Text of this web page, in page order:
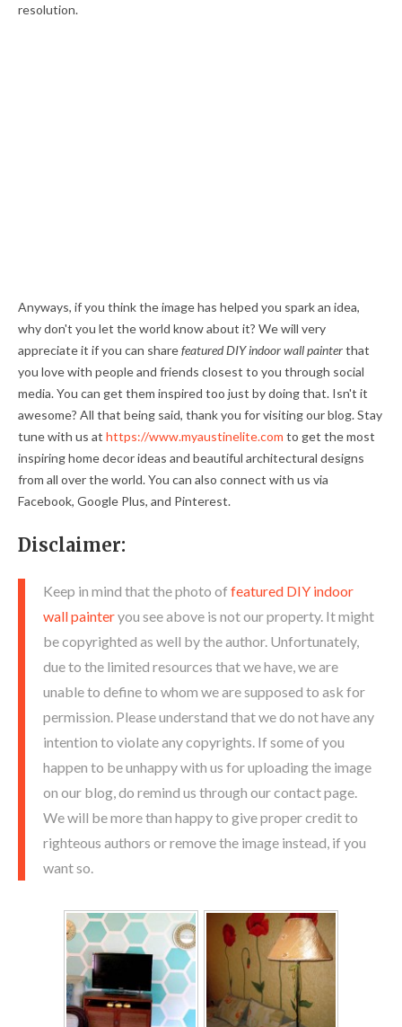
resolution.
Anyways, if you think the image has helped you spark an idea,
why don't you let the world know about it? We will very
appreciate it if you can sharefeatured DIY indoor wall painterthat
you love with people and friends closest to you through social
media. You can get them inspired too just by doing that. Isn't it
awesome? All that being said, thank you for visiting our blog. Stay
tune with us at https://www.myaustinelite.com to get the most
inspiring home decor ideas and beautiful architectural designs
from all over the world. You can also connect with us via
Facebook, Google Plus, and Pinterest.
Disclaimer:
Keep in mind that the photo of featured DIY indoor
wall painteryou see above is not our property. It might
be copyrighted as well by the author. Unfortunately,
due to the limited resources that we have, we are
unable to define to whom we are supposed to ask for
permission. Please understand that we do not have any
intention to violate any copyrights. If some of you
happen to be unhappy with us for uploading the image
on our blog, do remind us through our contact page.
We will be more than happy to give proper credit to
righteous authors or remove the image instead, if you
want so.